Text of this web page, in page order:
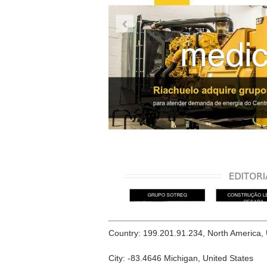
Country: 199.201.91.234, North America,
City: -83.4646 Michigan, United States